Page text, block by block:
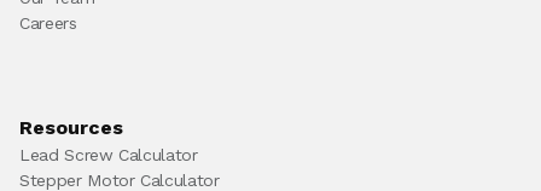
Careers
Resources
Lead Screw Calculator
Stepper Motor Calculator